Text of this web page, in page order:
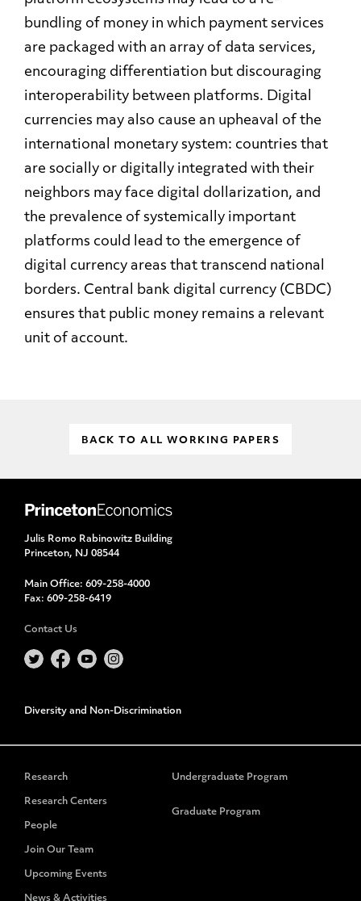
bundling of money in which payment services
are packaged with an array of data services,
encouraging differentiation but discouraging
interoperability between platforms. Digital
currencies may also cause an upheaval of the
international monetary system: countries that
are socially or digitally integrated with their
neighbors may face digital dollarization, and
the prevalence of systemically important
platforms could lead to the emergence of
digital currency areas that transcend national
borders. Central bank digital currency (CBDC)
ensures that public money remains a relevant
unit of account.
BACK TO ALL WORKING PAPERS
Julis Romo Rabinowitz Building
Princeton, NJ 08544
Main Office: 609-258-4000
Fax: 609-258-6419
Contact Us
Diversity and Non-Discrimination
Research
Research Centers
People
Join Our Team
Upcoming Events
News & Activities
Undergraduate Program
Graduate Program